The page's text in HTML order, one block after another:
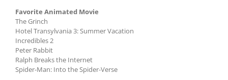
Favorite Animated Movie
The Grinch
Hotel Transylvania 3: Summer Vacation
Incredibles 2
Peter Rabbit
Ralph Breaks the Internet
Spider-Man: Into the Spider-Verse